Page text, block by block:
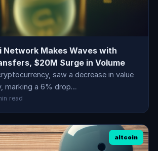
Network Makes Waves with
$20M Surge in Volume
saw a decrease in value
marking a 6% drop…
read
altcoin